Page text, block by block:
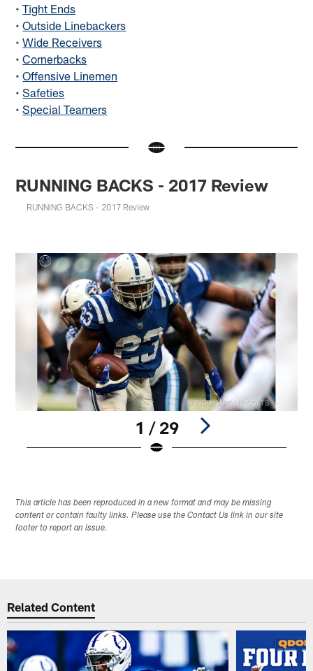
•Tight Ends
•Outside Linebackers
•Wide Receivers
•Cornerbacks
•Offensive Linemen
•Safeties
•Special Teamers
RUNNING BACKS - 2017 Review
RUNNING BACKS - 2017 Review
1 / 29
This article has been reproduced in a new format and may be missing
content or contain faulty links. Please use the Contact Us link in our site
footer to report an issue.
Related Content